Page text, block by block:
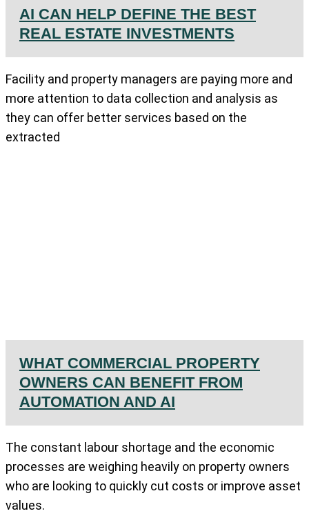
AI CAN HELP DEFINE THE BEST
REAL ESTATE INVESTMENTS
Facility and property managers are paying more and
more attention to data collection and analysis as
they can offer better services based on the
extracted
WHAT COMMERCIAL PROPERTY
OWNERS CAN BENEFIT FROM
AUTOMATION AND AI
The constant labour shortage and the economic
processes are weighing heavily on property owners
who are looking to quickly cut costs or improve asset
values.